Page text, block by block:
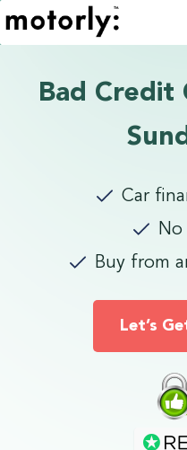
Bad Credit
Car
No
Buy from
Let’s